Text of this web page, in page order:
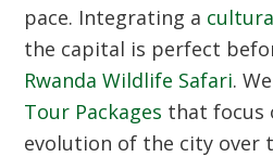
pace. Integrating a
the capital is perfect
Rwanda Wildlife Safari.
Tour Packages that focus
evolution of the city over